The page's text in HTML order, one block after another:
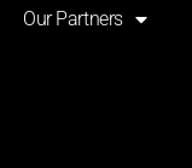
Our Partners